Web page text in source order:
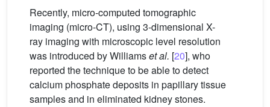
Recently, micro-computed tomographic
imaging (micro-CT), using 3-dimensional X-
ray imaging with microscopic level resolution
was introduced by Williamset al. [20], who
reported the technique to be able to detect
calcium phosphate deposits in papillary tissue
samples and in eliminated kidney stones.